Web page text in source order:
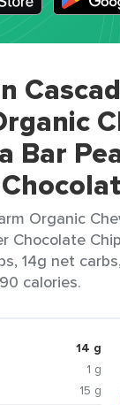
Bar
Organic
Chocolate
14g net
calories.
14 g
1 g
15 g